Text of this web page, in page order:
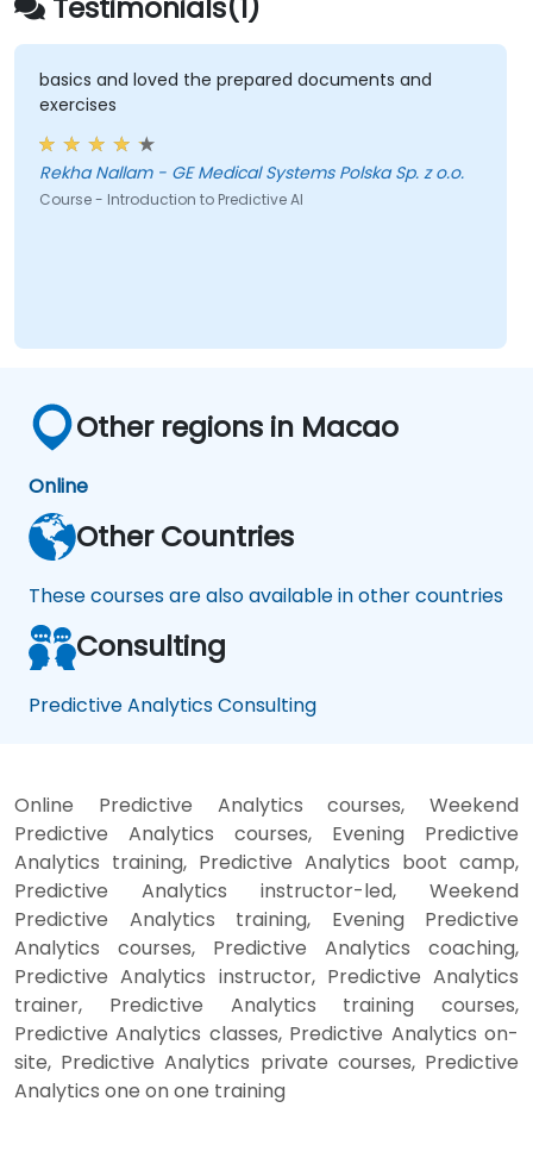
basics and loved the prepared documents and
exercises
Rekha Nallam - GE Medical Systems Polska Sp. z o.o.
Course - Introduction to Predictive AI
Other regions in Macao
Online
Other Countries
These courses are also available in other countries
Consulting
Predictive Analytics Consulting
Online Predictive Analytics courses, Weekend
Predictive Analytics courses, Evening Predictive
Analytics training, Predictive Analytics boot camp,
Predictive Analytics instructor-led, Weekend
Predictive Analytics training, Evening Predictive
Analytics courses, Predictive Analytics coaching,
Predictive Analytics instructor, Predictive Analytics
trainer, Predictive Analytics training courses,
Predictive Analytics classes, Predictive Analytics on-
site, Predictive Analytics private courses, Predictive
Analytics one on one training